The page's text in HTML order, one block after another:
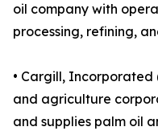
oil company with
processing, refining,
• Cargill,
and agriculture
and supplies palm oil